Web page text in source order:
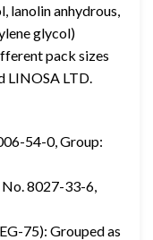
lanolin anhydrous,
glycol)
pack sizes
LINOSA LTD.
54-0, Group:
No. 8027-33-6,
75): Grouped as